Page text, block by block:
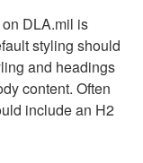
DLA.mil is
styling should
and headings
content. Often
include an H2